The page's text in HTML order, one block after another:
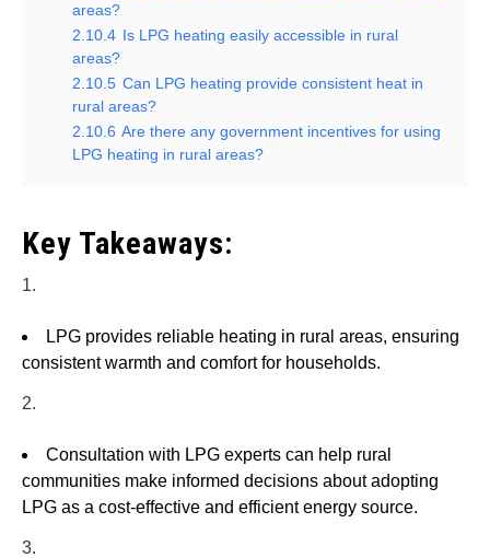
areas?
2.10.4 Is LPG heating easily accessible in rural
areas?
2.10.5 Can LPG heating provide consistent heat in
rural areas?
2.10.6 Are there any government incentives for using
LPG heating in rural areas?
Key Takeaways:
1.
LPG provides reliable heating in rural areas, ensuring
consistent warmth and comfort for households.
2.
Consultation with LPG experts can help rural
communities make informed decisions about adopting
LPG as a cost-effective and efficient energy source.
3.